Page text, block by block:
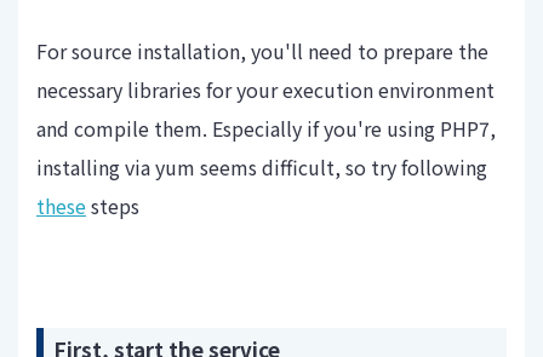
For source installation, you'll need to prepare the
necessary libraries for your execution environment
and compile them. Especially if you're using PHP7,
installing via yum seems difficult, so try following
thesesteps
First, start the service